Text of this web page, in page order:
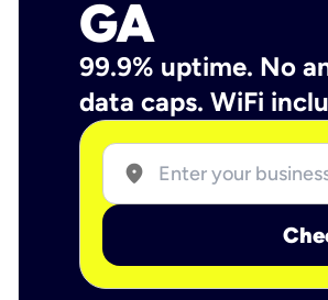
GA
99.9% uptime. No
data caps. WiFi
location_on